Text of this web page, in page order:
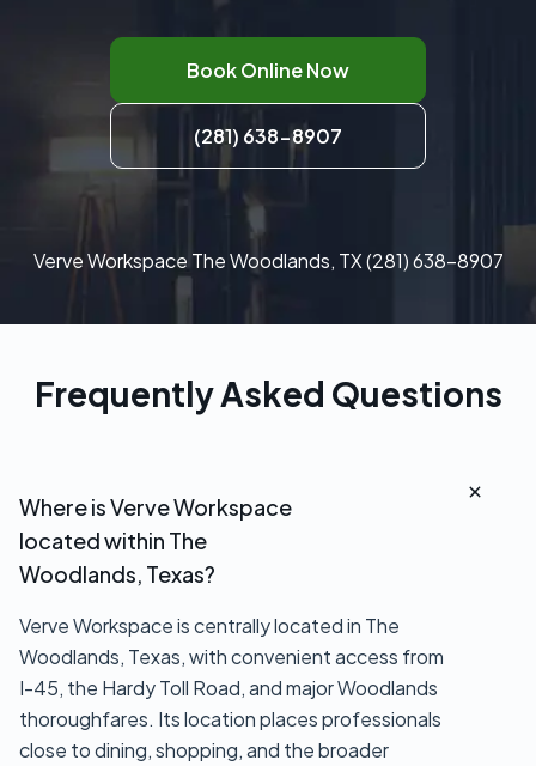
Book Online Now
(281) 638-8907
Verve Workspace The Woodlands, TX (281) 638-8907
Frequently Asked Questions
Where is Verve Workspace
located within The
Woodlands, Texas?
Verve Workspace is centrally located in The
Woodlands, Texas, with convenient access from
I-45, the Hardy Toll Road, and major Woodlands
thoroughfares. Its location places professionals
close to dining, shopping, and the broader